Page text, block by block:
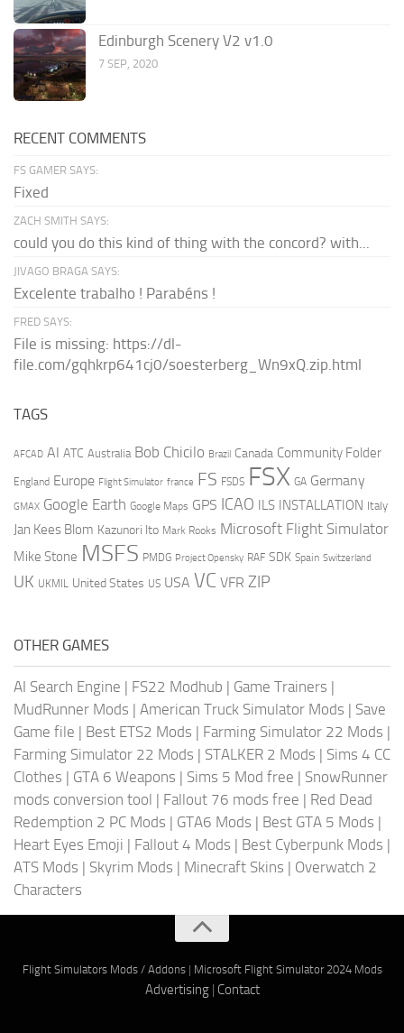
Edinburgh Scenery V2 v1.0
7 SEP, 2020
RECENT COMMENTS
FS GAMER SAYS:
Fixed
ZACH SMITH SAYS:
could you do this kind of thing with the concord? with...
JIVAGO BRAGA SAYS:
Excelente trabalho ! Parabéns !
FRED SAYS:
File is missing: https://dl-
file.com/gqhkrp641cj0/soesterberg_Wn9xQ.zip.html
TAGS
AFCAD AI ATC Australia Bob Chicilo Brazil Canada Community Folder
England Europe Flight Simulator france FS FSDS FSX GA Germany
GMAX Google Earth Google Maps GPS ICAO ILS INSTALLATION Italy
Jan Kees Blom Kazunori Ito Mark Rooks Microsoft Flight Simulator
Mike Stone MSFS PMDG Project Opensky RAF SDK Spain Switzerland
UK UKMIL United States US USA VC VFR ZIP
OTHER GAMES
AI Search Engine | FS22 Modhub | Game Trainers |
MudRunner Mods | American Truck Simulator Mods | Save
Game file | Best ETS2 Mods | Farming Simulator 22 Mods |
Farming Simulator 22 Mods | STALKER 2 Mods | Sims 4 CC
Clothes | GTA 6 Weapons | Sims 5 Mod free | SnowRunner
mods conversion tool | Fallout 76 mods free | Red Dead
Redemption 2 PC Mods | GTA6 Mods | Best GTA 5 Mods |
Heart Eyes Emoji | Fallout 4 Mods | Best Cyberpunk Mods |
ATS Mods | Skyrim Mods | Minecraft Skins | Overwatch 2
Characters
Flight Simulators Mods / Addons| Microsoft Flight Simulator 2024 Mods
Advertising| Contact